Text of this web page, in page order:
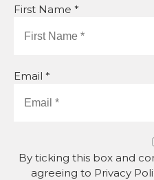
First Name *
Email *
By ticking this box and
agreeing to Privacy